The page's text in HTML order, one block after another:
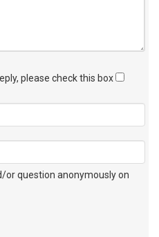
please check this box
or question anonymously on